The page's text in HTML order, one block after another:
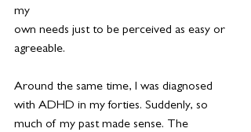
my
own needs just to be perceived as easy or
agreeable.
Around the same time, I was diagnosed
with ADHD in my forties. Suddenly, so
much of my past made sense. The